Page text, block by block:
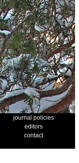
journal policies
editors
contact